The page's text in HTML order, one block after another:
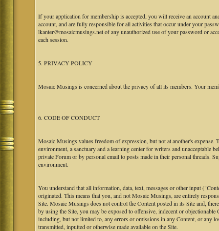
If your application for membership is accepted, you will receive an account
account, and are fully responsible for all activities that occur under your
lkanter@mosaicmusings.net of any unauthorized use of your password or
each session.
5. PRIVACY POLICY
Mosaic Musings is concerned about the privacy of all its members. Your
6. CODE OF CONDUCT
Mosaic Musings values freedom of expression, but not at another's
environment, a sanctuary and a learning center for writers and unacceptable
private Forum or by personal email to posts made in their personal threads.
environment.
You understand that all information, data, text, messages or other input
originated. This means that you, and not Mosaic Musings, are entirely
Site. Mosaic Musings does not control the Content posted in its Site and,
by using the Site, you may be exposed to offensive, indecent or
including, but not limited to, any errors or omissions in any Content, or any
transmitted, inputted or otherwise made available on the Site.